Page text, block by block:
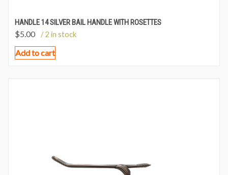
HANDLE 14 SILVER BAIL HANDLE WITH ROSETTES
$5.00 / 2 in stock
Add to cart